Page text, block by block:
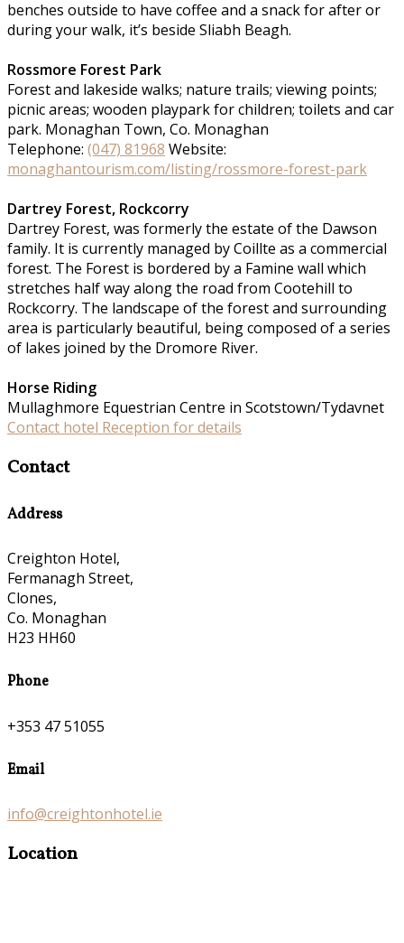
benches outside to have coffee and a snack for after or
during your walk, it’s beside Sliabh Beagh.
Rossmore Forest Park
Forest and lakeside walks; nature trails; viewing points;
picnic areas; wooden playpark for children; toilets and car
park. Monaghan Town, Co. Monaghan
Telephone: (047) 81968 Website:
monaghantourism.com/listing/rossmore-forest-park
Dartrey Forest, Rockcorry
Dartrey Forest, was formerly the estate of the Dawson
family. It is currently managed by Coillte as a commercial
forest. The Forest is bordered by a Famine wall which
stretches half way along the road from Cootehill to
Rockcorry. The landscape of the forest and surrounding
area is particularly beautiful, being composed of a series
of lakes joined by the Dromore River.
Horse Riding
Mullaghmore Equestrian Centre in Scotstown/Tydavnet
Contact hotel Reception for details
Contact
Address
Creighton Hotel,
Fermanagh Street,
Clones,
Co. Monaghan
H23 HH60
Phone
+353 47 51055
Email
info@creightonhotel.ie
Location